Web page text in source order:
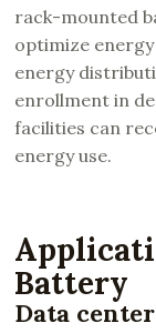
rack-mounted
optimize
energy
enrollment in
facilities can
energy use.
Battery
Data